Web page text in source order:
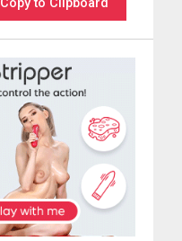
Copy to Clipboard